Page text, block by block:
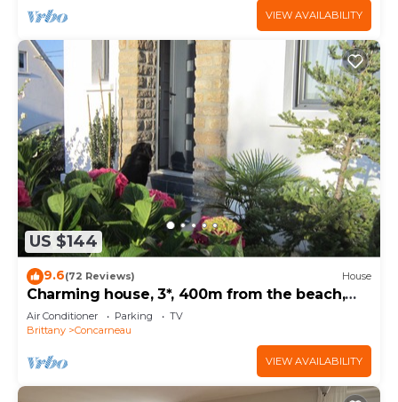
VIEW AVAILABILITY
US $144
9.6(72 Reviews) House
Charming house, 3*, 400m from the beach,
GR34 and thalasso baths
Air Conditioner Parking
TV
Brittany
Concarneau
VIEW AVAILABILITY